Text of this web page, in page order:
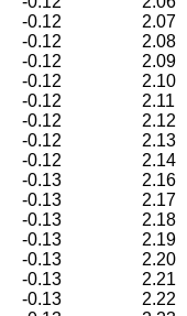
-0.12
2.07
-0.12
2.08
-0.12
2.09
-0.12
2.10
-0.12
2.11
-0.12
2.12
-0.12
2.13
-0.12
2.14
-0.13
2.16
-0.13
2.17
-0.13
2.18
-0.13
2.19
-0.13
2.20
-0.13
2.21
-0.13
2.22